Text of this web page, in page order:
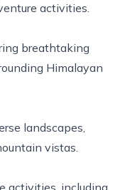
activities.
breathtaking
Himalayan
landscapes,
vistas.
activities, including